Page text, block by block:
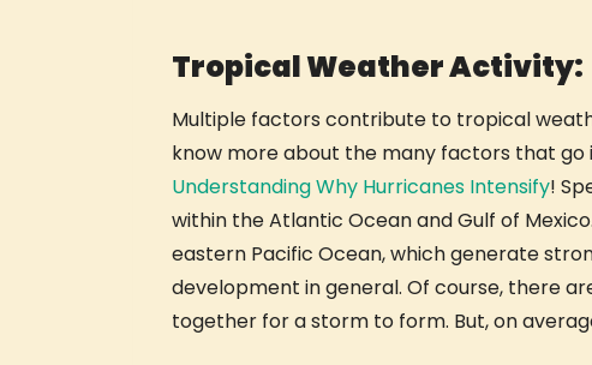
Tropical Weather Activity:
Multiple factors contribute to tropical
know more about the many factors that go
Understanding Why Hurricanes Intensify!
within the Atlantic Ocean and Gulf of
eastern Pacific Ocean, which generate
development in general. Of course, there
together for a storm to form. But, on